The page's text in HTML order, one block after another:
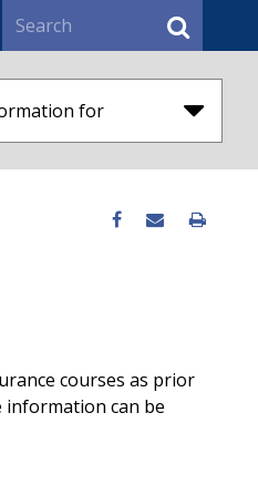
Search
for
courses as prior
information can be